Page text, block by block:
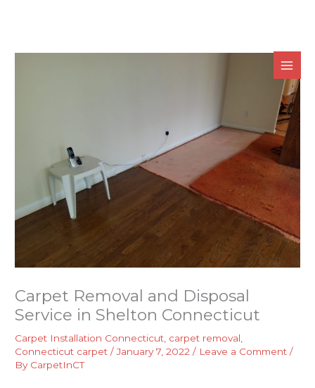
Carpet Removal and Disposal
Service in Shelton Connecticut
Carpet Installation Connecticut carpet removal
Connecticut carpet /January 7, 2022/ Leave a Comment /
By CarpetInCT